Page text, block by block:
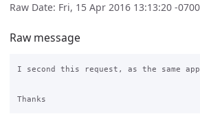
Raw Date: Fri, 15 Apr 2016 13:13:20 -0700
Raw message
I second this request, as the same